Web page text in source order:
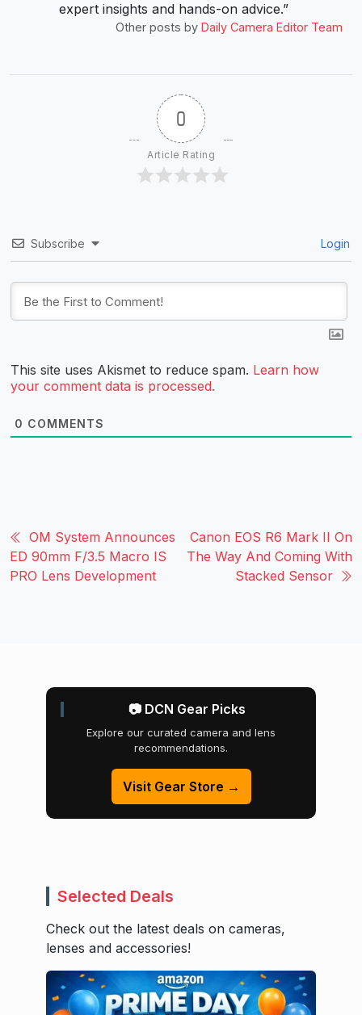
expert insights and hands-on advice.”
Other posts by Daily Camera Editor Team
0
Article Rating
Subscribe Login
This site uses Akismet to reduce spam. Learn how
your comment data is processed.
0 COMMENTS
OM System Announces
ED 90mm F/3.5 Macro IS
PRO Lens Development
Canon EOS R6 Mark II On
The Way And Coming With
Stacked Sensor
📷 DCN Gear Picks
Explore our curated camera and lens
recommendations.
Visit Gear Store →
Selected Deals
Check out the latest deals on cameras,
lenses and accessories!